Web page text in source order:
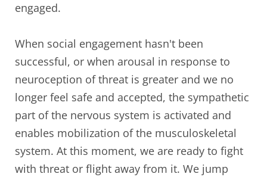
engaged.
When social engagement hasn't been
successful, or when arousal in response to
neuroception of threat is greater and we no
longer feel safe and accepted, the sympathetic
part of the nervous system is activated and
enables mobilization of the musculoskeletal
system. At this moment, we are ready to fight
with threat or flight away from it. We jump